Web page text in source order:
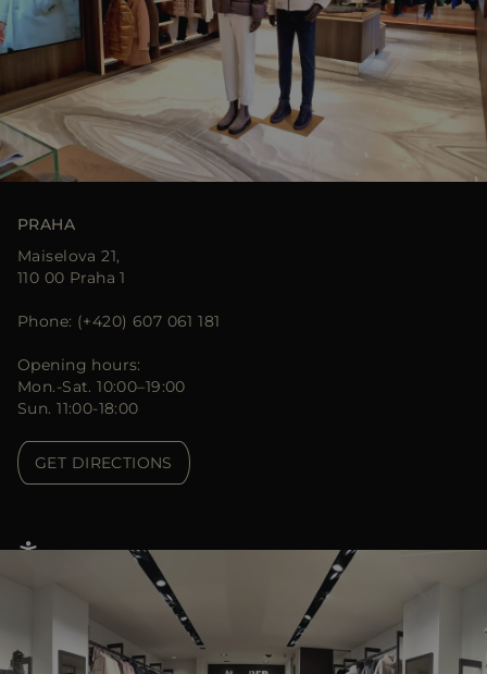
PRAHA
Maiselova 21,
110 00 Praha 1
Phone: (+420) 607 061 181
Opening hours:
Mon.-Sat. 10:00–19:00
Sun. 11:00-18:00
GET DIRECTIONS